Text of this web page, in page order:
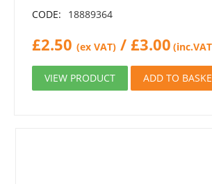
CODE: 18889364
£2.50 (ex VAT) / £3.00
VIEW PRODUCT ADD TO